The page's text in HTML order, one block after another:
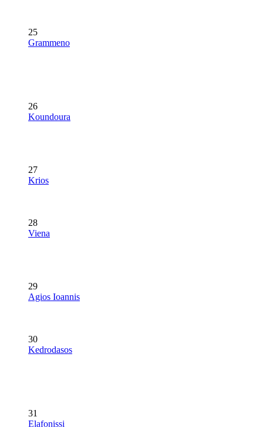
25
Grammeno
26
Koundoura
27
Krios
28
Viena
29
Agios Ioannis
30
Kedrodasos
31
Elafonissi